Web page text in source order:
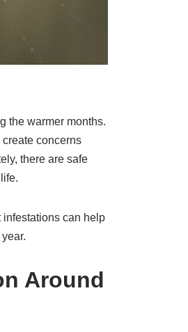
the warmer months.
concerns
there are safe
can help
Around